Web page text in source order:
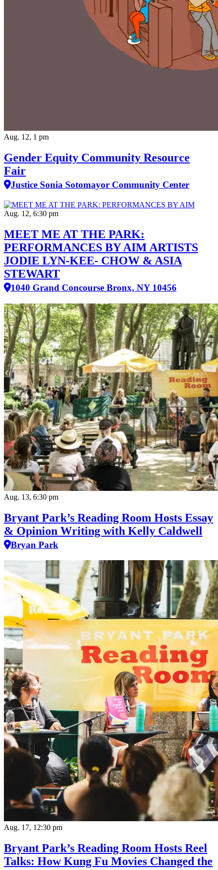
Aug. 12, 1 pm
Gender Equity Community Resource
Fair
Justice Sonia Sotomayor Community Center
Aug. 12, 6:30 pm
MEET ME AT THE PARK:
PERFORMANCES BY AIM ARTISTS
JODIE LYN-KEE- CHOW & ASIA
STEWART
1040 Grand Concourse Bronx, NY 10456
Aug. 13, 6:30 pm
Bryant Park’s Reading Room Hosts Essay
& Opinion Writing with Kelly Caldwell
Bryan Park
Aug. 17, 12:30 pm
Bryant Park’s Reading Room Hosts Reel
Talks: How Kung Fu Movies Changed the